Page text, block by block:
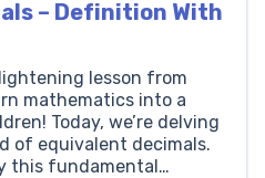
– Definition With
lesson from
mathematics into a
Today, we’re delving
of equivalent decimals.
this fundamental